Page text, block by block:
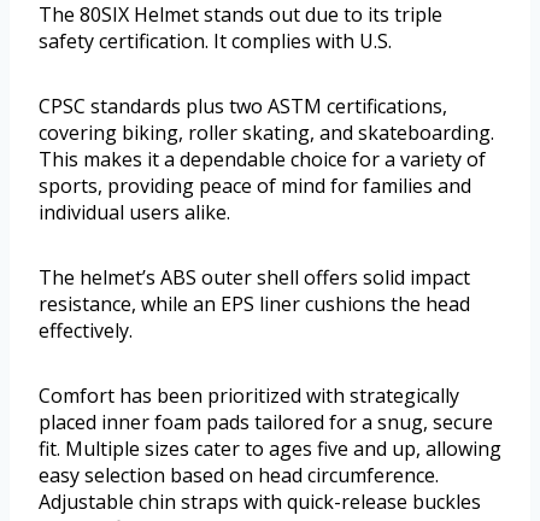
The 80SIX Helmet stands out due to its triple
safety certification. It complies with U.S.
CPSC standards plus two ASTM certifications,
covering biking, roller skating, and skateboarding.
This makes it a dependable choice for a variety of
sports, providing peace of mind for families and
individual users alike.
The helmet’s ABS outer shell offers solid impact
resistance, while an EPS liner cushions the head
effectively.
Comfort has been prioritized with strategically
placed inner foam pads tailored for a snug, secure
fit. Multiple sizes cater to ages five and up, allowing
easy selection based on head circumference.
Adjustable chin straps with quick-release buckles